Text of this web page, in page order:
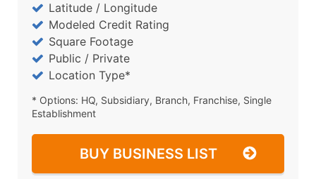
Latitude / Longitude
Modeled Credit Rating
Square Footage
Public / Private
Location Type*
* Options: HQ, Subsidiary, Branch, Franchise, Single
Establishment
BUY BUSINESS LIST